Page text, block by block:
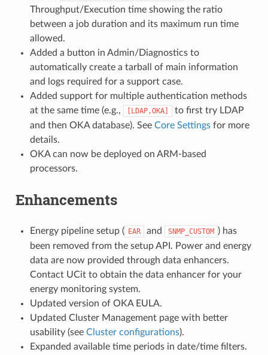
Throughput/Execution time showing the ratio
between a job duration and its maximum run time
allowed.
Added a button in Admin/Diagnostics to
automatically create a tarball of main information
and logs required for a support case.
Added support for multiple authentication methods
at the same time (e.g.,
[LDAP,OKA]
to first try LDAP
and then OKA database). See Core Settingsfor more
details.
OKA can now be deployed on ARM-based
processors.
Enhancements
Energy pipeline setup ( EAR and SNMP_CUSTOM ) has
been removed from the setup API. Power and energy
data are now provided through data enhancers.
Contact UCit to obtain the data enhancer for your
energy monitoring system.
Updated version of OKA EULA.
Updated Cluster Management page with better
usability (see Cluster configurations).
Expanded available time periods in date/time filters.